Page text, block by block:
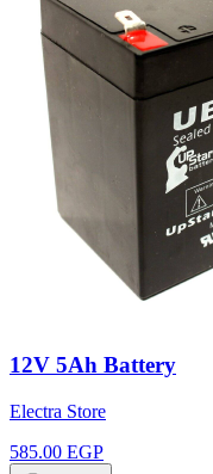
12V 5Ah Battery
Electra Store
585.00 EGP